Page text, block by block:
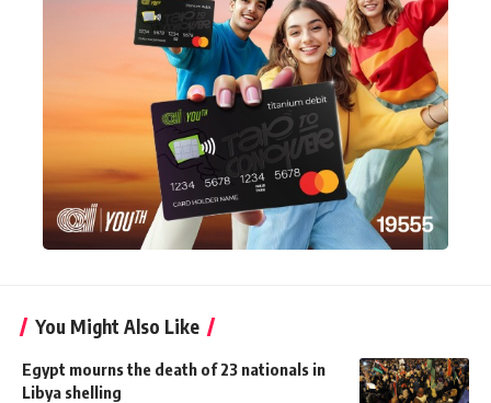
You Might Also Like
Egypt mourns the death of 23 nationals in
Libya shelling